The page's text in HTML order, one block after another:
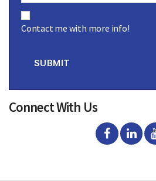
o
n
Contact me with more info!
SUBMIT
Connect With Us